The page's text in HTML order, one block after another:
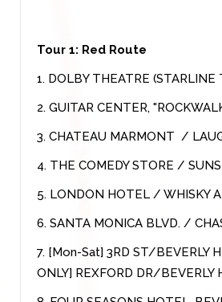
Tour 1: Red Route
1. DOLBY THEATRE (STARLINE
2. GUITAR CENTER,
3. CHATEAU MARMONT /
4. THE COMEDY STORE /
5. LONDON HOTEL / WHISKY A
6. SANTA MONICA BLVD. /
7. [Mon-Sat] 3RD ST/BEVERLY
ONLY] REXFORD DR/BEVERLY